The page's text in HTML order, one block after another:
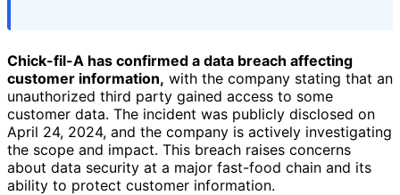
Chick-fil-A has confirmed a data breach affecting
customer information, with the company stating that an
unauthorized third party gained access to some
customer data. The incident was publicly disclosed on
April 24, 2024, and the company is actively investigating
the scope and impact. This breach raises concerns
about data security at a major fast-food chain and its
ability to protect customer information.